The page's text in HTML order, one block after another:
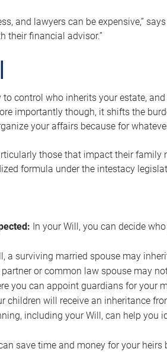
and lawyers can be expensive,”
their financial advisor.”
control who inherits your estate, and
importantly though, it shifts the
your affairs because for
those that impact their family
formula under the intestacy
In your Will, you can decide
a surviving married spouse may
or common law spouse may
you can appoint guardians for your
children will receive an inheritance
including your Will, can help you
save time and money for your heirs